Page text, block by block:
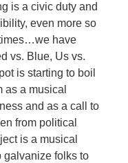
is a civic duty and
even more so
have
vs. Blue, Us vs.
is starting to boil
as a musical
and as a call to
from political
is a musical
galvanize folks to